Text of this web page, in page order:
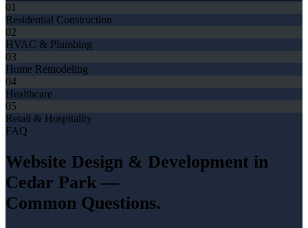
01
Residential Construction
02
HVAC & Plumbing
03
Home Remodeling
04
Healthcare
05
Retail & Hospitality
FAQ
Website Design & Development in
Cedar Park —
Common Questions.